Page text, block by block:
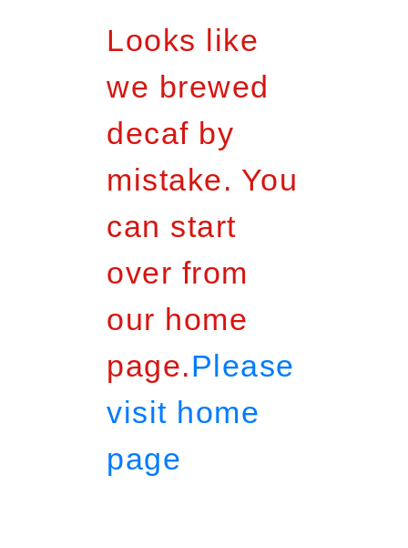
Looks like
we brewed
decaf by
mistake. You
can start
over from
our home
page.Please
visit home
page